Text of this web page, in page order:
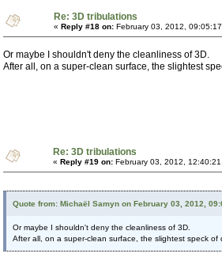
Re: 3D tribulations
« Reply #18 on: February 03, 2012,
Or maybe I shouldn't deny the cleanliness of 3D.
After all, on a super-clean surface, the slightest
Re: 3D tribulations
« Reply #19 on: February 03, 2012,
Quote from: Michaël Samyn on February 03, 2012,
Or maybe I shouldn't deny the cleanliness of 3D.
After all, on a super-clean surface, the slightest speck